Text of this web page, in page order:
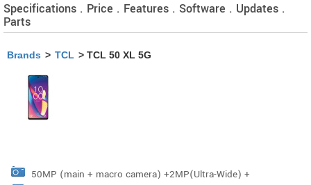
Specifications . Price . Features . Software . Updates .
Parts
Brands > TCL > TCL 50 XL 5G
50MP (main + macro camera) +2MP(Ultra-Wide) +